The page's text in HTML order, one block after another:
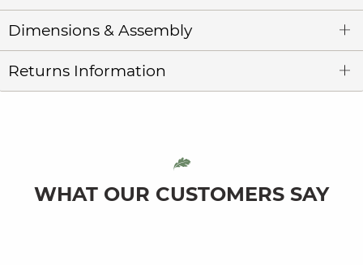
Dimensions & Assembly
Returns Information
WHAT OUR CUSTOMERS SAY